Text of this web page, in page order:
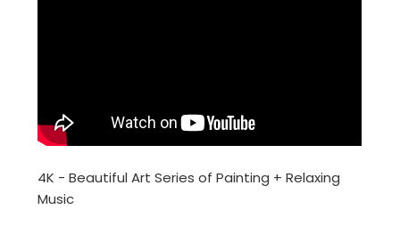
4K - Beautiful Art Series of Painting + Relaxing
Music